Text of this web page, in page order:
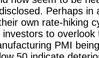
Perhaps in
own rate-hiking
investors to
PMI